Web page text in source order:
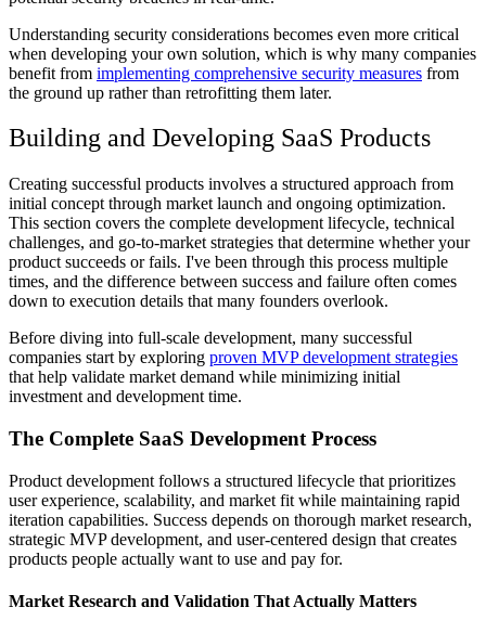
Understanding security considerations becomes even more critical
when developing your own solution, which is why many companies
benefit from implementing comprehensive security measures from
the ground up rather than retrofitting them later.
Building and Developing SaaS Products
Creating successful products involves a structured approach from
initial concept through market launch and ongoing optimization.
This section covers the complete development lifecycle, technical
challenges, and go-to-market strategies that determine whether your
product succeeds or fails. I've been through this process multiple
times, and the difference between success and failure often comes
down to execution details that many founders overlook.
Before diving into full-scale development, many successful
companies start by exploring proven MVP development strategies
that help validate market demand while minimizing initial
investment and development time.
The Complete SaaS Development Process
Product development follows a structured lifecycle that prioritizes
user experience, scalability, and market fit while maintaining rapid
iteration capabilities. Success depends on thorough market research,
strategic MVP development, and user-centered design that creates
products people actually want to use and pay for.
Market Research and Validation That Actually Matters